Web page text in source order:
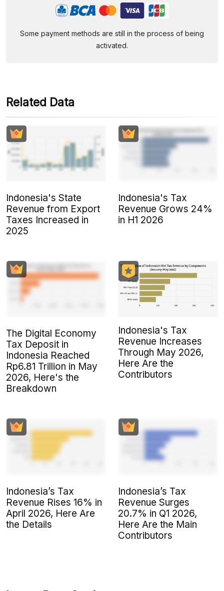
Some payment methods are still in the process of being
activated.
Related Data
Indonesia's State
Revenue from Export
Taxes Increased in
2025
Indonesia's Tax
Revenue Grows 24%
in H1 2026
The Digital Economy
Tax Deposit in
Indonesia Reached
Rp6.81 Trillion in May
2026, Here's the
Breakdown
Indonesia's Tax
Revenue Increases
Through May 2026,
Here Are the
Contributors
Indonesia’s Tax
Revenue Rises 16% in
April 2026, Here Are
the Details
Indonesia’s Tax
Revenue Surges
20.7% in Q1 2026,
Here Are the Main
Contributors